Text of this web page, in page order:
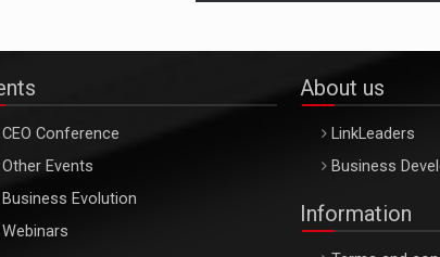
CEO Conference
Other Events
Business Evolution
Webinars
About us
LinkLeaders
Business
Information